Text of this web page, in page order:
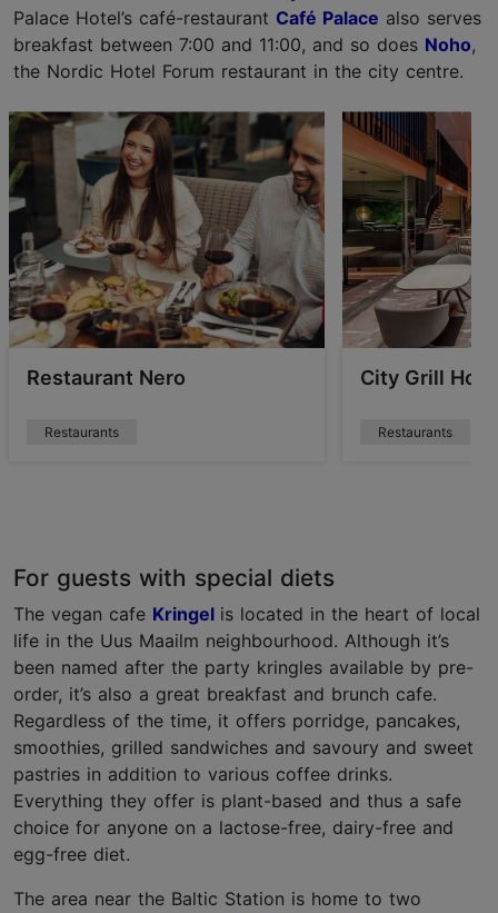
Palace Hotel’s café-restaurant Café Palace also serves
breakfast between 7:00 and 11:00, and so does Noho,
the Nordic Hotel Forum restaurant in the city centre.
Restaurant Nero
Restaurants
City Grill
Restaurants
For guests with special diets
The vegan cafe Kringel is located in the heart of local
life in the Uus Maailm neighbourhood. Although it’s
been named after the party kringles available by pre-
order, it’s also a great breakfast and brunch cafe.
Regardless of the time, it offers porridge, pancakes,
smoothies, grilled sandwiches and savoury and sweet
pastries in addition to various coffee drinks.
Everything they offer is plant-based and thus a safe
choice for anyone on a lactose-free, dairy-free and
egg-free diet.
The area near the Baltic Station is home to two